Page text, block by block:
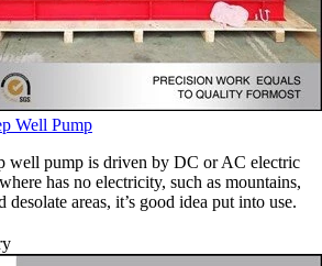
Well Pump
well pump is driven by DC or AC electric
has no electricity, such as mountains,
desolate areas, it’s good idea put into use.